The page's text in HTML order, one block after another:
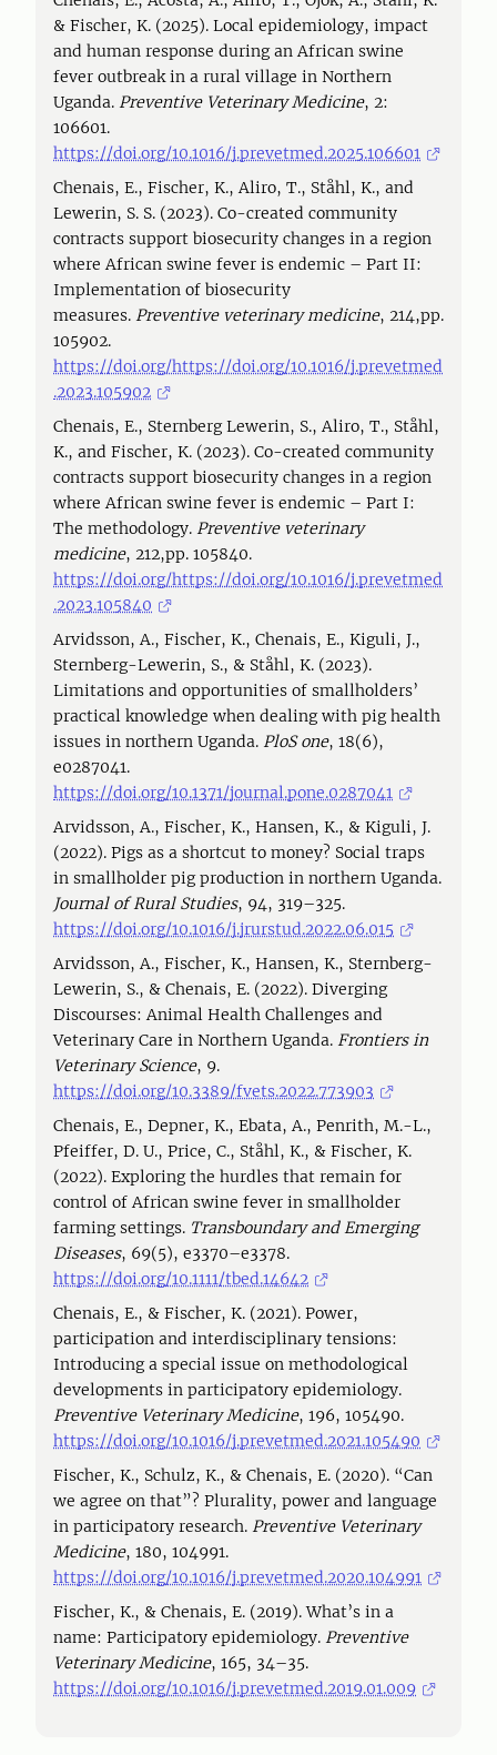
& Fischer, K. (2025). Local epidemiology, impact
and human response during an African swine
fever outbreak in a rural village in Northern
Uganda. Preventive Veterinary Medicine, 2:
106601.
https://doi.org/10.1016/j.prevetmed.2025.106601
Chenais, E., Fischer, K., Aliro, T., Ståhl, K., and
Lewerin, S. S. (2023). Co-created community
contracts support biosecurity changes in a region
where African swine fever is endemic – Part II:
Implementation of biosecurity
measures. Preventive veterinary medicine, 214,pp.
105902.
https://doi.org/https://doi.org/10.1016/j.prevetmed
.2023.105902
Chenais, E., Sternberg Lewerin, S., Aliro, T., Ståhl,
K., and Fischer, K. (2023). Co-created community
contracts support biosecurity changes in a region
where African swine fever is endemic – Part I:
The methodology. Preventive veterinary
medicine, 212,pp. 105840.
https://doi.org/https://doi.org/10.1016/j.prevetmed
.2023.105840
Arvidsson, A., Fischer, K., Chenais, E., Kiguli, J.,
Sternberg-Lewerin, S., & Ståhl, K. (2023).
Limitations and opportunities of smallholders’
practical knowledge when dealing with pig health
issues in northern Uganda. PloS one, 18(6),
e0287041.
https://doi.org/10.1371/journal.pone.0287041
Arvidsson, A., Fischer, K., Hansen, K., & Kiguli, J.
(2022). Pigs as a shortcut to money? Social traps
in smallholder pig production in northern Uganda.
Journal of Rural Studies, 94, 319–325.
https://doi.org/10.1016/j.jrurstud.2022.06.015
Arvidsson, A., Fischer, K., Hansen, K., Sternberg-
Lewerin, S., & Chenais, E. (2022). Diverging
Discourses: Animal Health Challenges and
Veterinary Care in Northern Uganda. Frontiers in
Veterinary Science, 9.
https://doi.org/10.3389/fvets.2022.773903
Chenais, E., Depner, K., Ebata, A., Penrith, M.-L.,
Pfeiffer, D. U., Price, C., Ståhl, K., & Fischer, K.
(2022). Exploring the hurdles that remain for
control of African swine fever in smallholder
farming settings. Transboundary and Emerging
Diseases, 69(5), e3370–e3378.
https://doi.org/10.1111/tbed.14642
Chenais, E., & Fischer, K. (2021). Power,
participation and interdisciplinary tensions:
Introducing a special issue on methodological
developments in participatory epidemiology.
Preventive Veterinary Medicine, 196, 105490.
https://doi.org/10.1016/j.prevetmed.2021.105490
Fischer, K., Schulz, K., & Chenais, E. (2020). “Can
we agree on that”? Plurality, power and language
in participatory research. Preventive Veterinary
Medicine, 180, 104991.
https://doi.org/10.1016/j.prevetmed.2020.104991
Fischer, K., & Chenais, E. (2019). What’s in a
name: Participatory epidemiology. Preventive
Veterinary Medicine, 165, 34–35.
https://doi.org/10.1016/j.prevetmed.2019.01.009